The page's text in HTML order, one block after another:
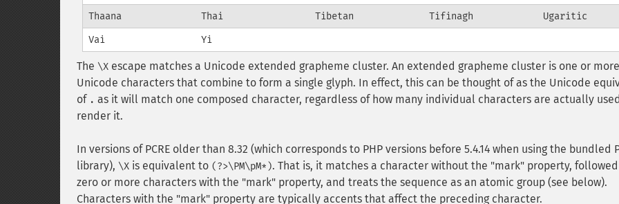
Thaana
Thai Tibetan Tifinagh
Ugaritic
Vai
Yi
The \X escape matches a Unicode extended grapheme cluster. An extended grapheme cluster is one or more
Unicode characters that combine to form a single glyph. In effect, this can be thought of as the Unicode
of . as it will match one composed character, regardless of how many individual characters are actually
render it.
In versions of PCRE older than 8.32 (which corresponds to PHP versions before 5.4.14 when using the bundled
library), \X is equivalent to (?>\PM\pM*). That is, it matches a character without the "mark" property,
zero or more characters with the "mark" property, and treats the sequence as an atomic group (see below).
Characters with the "mark" property are typically accents that affect the preceding character.